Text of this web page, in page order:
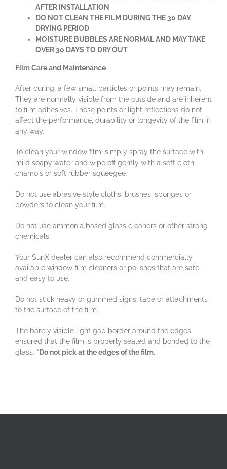
AFTER INSTALLATION
DO NOT CLEAN THE FILM DURING THE 30 DAY
DRYING PERIOD
MOISTURE BUBBLES ARE NORMAL AND MAY TAKE
OVER 30 DAYS TO DRY OUT
Film Care and Maintenance
After curing, a few small particles or points may remain.
They are normally visible from the outside and are inherent
to film adhesives. These points or light reflections do not
affect the performance, durability or longevity of the film in
any way.
To clean your window film, simply spray the surface with
mild soapy water and wipe off gently with a soft cloth,
chamois or soft rubber squeegee.
Do not use abrasive style cloths, brushes, sponges or
powders to clean your film.
Do not use ammonia based glass cleaners or other strong
chemicals.
Your SunX dealer can also recommend commercially
available window film cleaners or polishes that are safe
and easy to use.
Do not stick heavy or gummed signs, tape or attachments
to the surface of the film.
The barely visible light gap border around the edges
ensured that the film is properly sealed and bonded to the
glass. *Do not pick at the edges of the film.